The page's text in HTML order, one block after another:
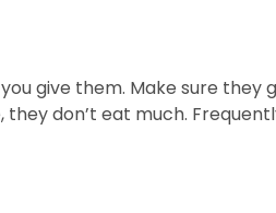
give them. Make sure they
they don’t eat much.